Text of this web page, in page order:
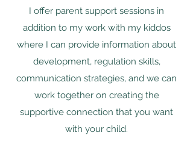
I offer parent support sessions in
addition to my work with my kiddos
where I can provide information about
development, regulation skills,
communication strategies, and we can
work together on creating the
supportive connection that you want
with your child.